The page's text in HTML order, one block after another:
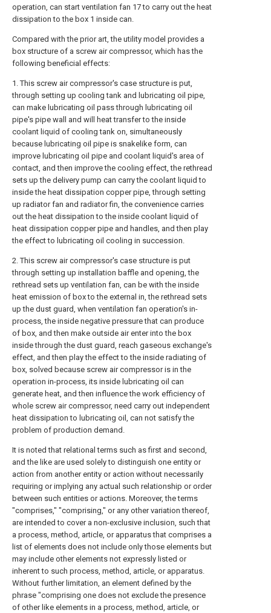
operation, can start ventilation fan 17 to carry out the heat
dissipation to the box 1 inside can.
Compared with the prior art, the utility model provides a
box structure of a screw air compressor, which has the
following beneficial effects:
1. This screw air compressor's case structure is put,
through setting up cooling tank and lubricating oil pipe,
can make lubricating oil pass through lubricating oil
pipe's pipe wall and will heat transfer to the inside
coolant liquid of cooling tank on, simultaneously
because lubricating oil pipe is snakelike form, can
improve lubricating oil pipe and coolant liquid's area of
contact, and then improve the cooling effect, the rethread
sets up the delivery pump can carry the coolant liquid to
inside the heat dissipation copper pipe, through setting
up radiator fan and radiator fin, the convenience carries
out the heat dissipation to the inside coolant liquid of
heat dissipation copper pipe and handles, and then play
the effect to lubricating oil cooling in succession.
2. This screw air compressor's case structure is put
through setting up installation baffle and opening, the
rethread sets up ventilation fan, can be with the inside
heat emission of box to the external in, the rethread sets
up the dust guard, when ventilation fan operation's in-
process, the inside negative pressure that can produce
of box, and then make outside air enter into the box
inside through the dust guard, reach gaseous exchange's
effect, and then play the effect to the inside radiating of
box, solved because screw air compressor is in the
operation in-process, its inside lubricating oil can
generate heat, and then influence the work efficiency of
whole screw air compressor, need carry out independent
heat dissipation to lubricating oil, can not satisfy the
problem of production demand.
It is noted that relational terms such as first and second,
and the like are used solely to distinguish one entity or
action from another entity or action without necessarily
requiring or implying any actual such relationship or order
between such entities or actions. Moreover, the terms
"comprises," "comprising," or any other variation thereof,
are intended to cover a non-exclusive inclusion, such that
a process, method, article, or apparatus that comprises a
list of elements does not include only those elements but
may include other elements not expressly listed or
inherent to such process, method, article, or apparatus.
Without further limitation, an element defined by the
phrase "comprising one does not exclude the presence
of other like elements in a process, method, article, or